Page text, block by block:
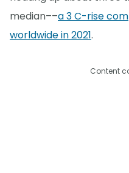
median––a 3 C-rise
worldwide in 2021.
Content